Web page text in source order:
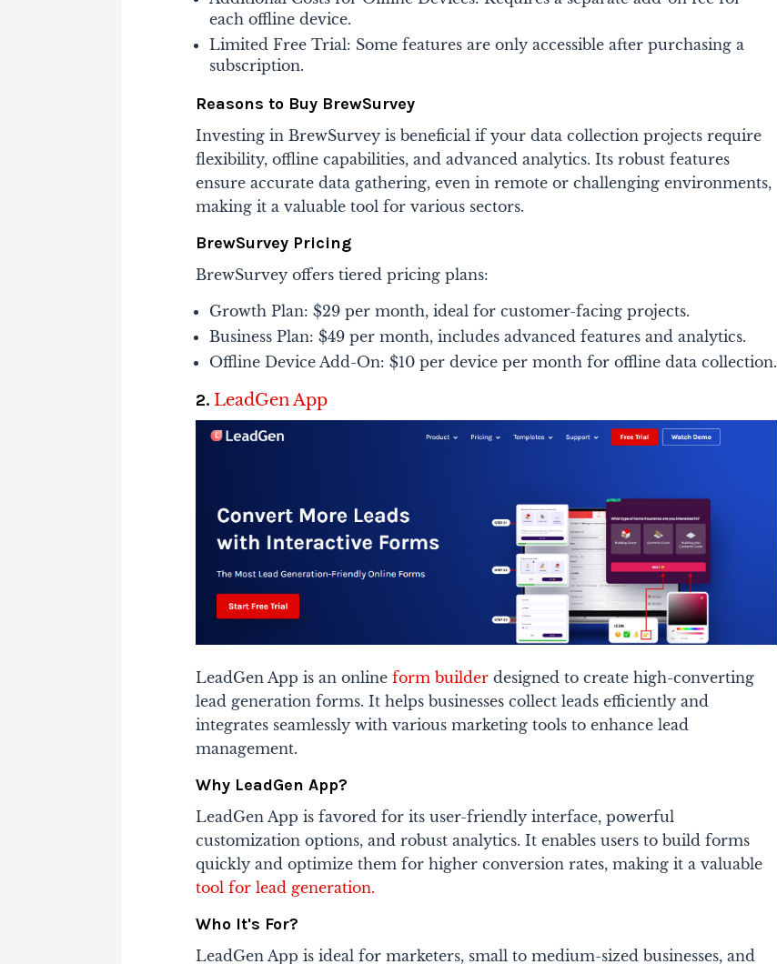
each offline device.
Limited Free Trial: Some features are only accessible after purchasing a
subscription​​.
Reasons to Buy BrewSurvey
Investing in BrewSurvey is beneficial if your data collection projects require
flexibility, offline capabilities, and advanced analytics. Its robust features
ensure accurate data gathering, even in remote or challenging environments,
making it a valuable tool for various sectors​.
BrewSurvey Pricing
BrewSurvey offers tiered pricing plans:
Growth Plan: $29 per month, ideal for customer-facing projects.
Business Plan: $49 per month, includes advanced features and analytics.
Offline Device Add-On: $10 per device per month for offline data collection.
2.LeadGen App
LeadGen App is an onlineform builder designed to create high-converting
lead generation forms. It helps businesses collect leads efficiently and
integrates seamlessly with various marketing tools to enhance lead
management.
Why LeadGen App?
LeadGen App is favored for its user-friendly interface, powerful
customization options, and robust analytics. It enables users to build forms
quickly and optimize them for higher conversion rates, making it a valuable
tool for lead generation.
Who It's For?
LeadGen App is ideal for marketers, small to medium-sized businesses, and